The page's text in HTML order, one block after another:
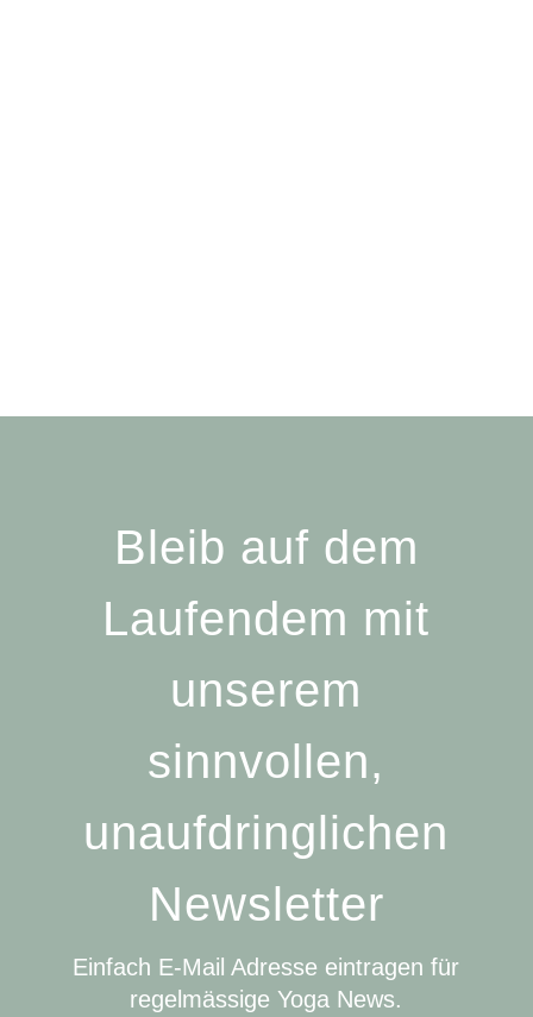
Bleib auf dem
Laufendem mit
unserem
sinnvollen,
unaufdringlichen
Newsletter
Einfach E-Mail Adresse eintragen für
regelmässige Yoga News.